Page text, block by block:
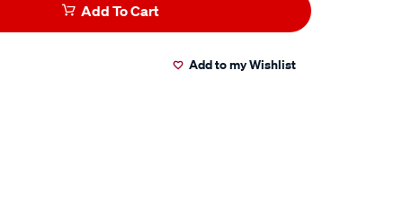
Add To Cart
Add to my Wishlist